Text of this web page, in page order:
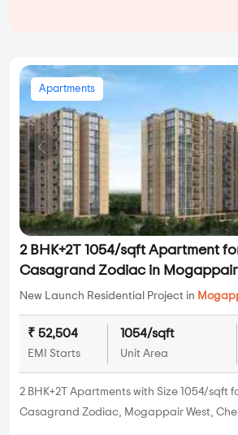
Apartments
2 BHK+2T 1054/sqft Apartment
Casagrand Zodiac in Mogappair
New Launch Residential Project in
₹ 52,504
EMI Starts
1054/sqft
Unit Area
2 BHK+2T Apartments with Size 1054/sqft
Casagrand Zodiac, Mogappair West,